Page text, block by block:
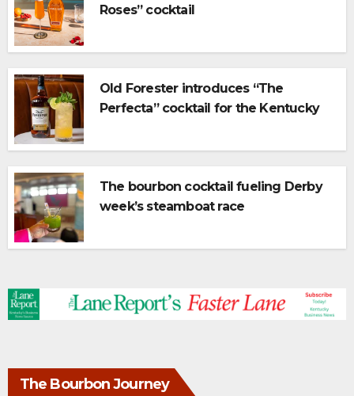
Roses” cocktail
Old Forester introduces “The
Perfecta” cocktail for the Kentucky
The bourbon cocktail fueling Derby
week’s steamboat race
The Bourbon Journey